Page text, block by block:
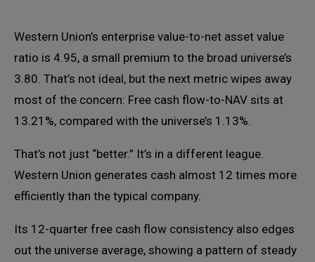
Western Union’s enterprise value-to-net asset value
ratio is 4.95, a small premium to the broad universe’s
3.80. That’s not ideal, but the next metric wipes away
most of the concern: Free cash flow-to-NAV sits at
13.21%, compared with the universe’s 1.13%.
That’s not just “better.” It’s in a different league.
Western Union generates cash almost 12 times more
efficiently than the typical company.
Its 12-quarter free cash flow consistency also edges
out the universe average, showing a pattern of steady